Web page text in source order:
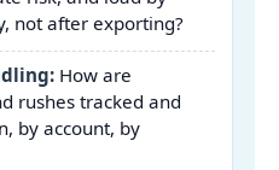
not after exporting?
How are
rushes tracked and
by account, by